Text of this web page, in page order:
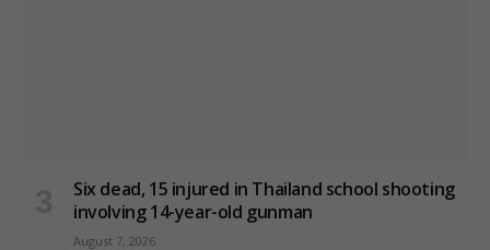
Six dead, 15 injured in Thailand school shooting
involving 14-year-old gunman
August 7, 2026